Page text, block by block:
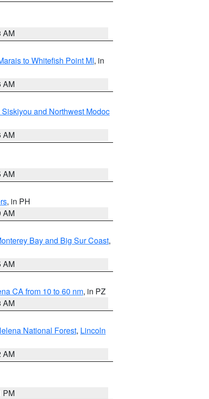
AM
to Whitefish Point MI, in
AM
Siskiyou and Northwest Modoc
AM
AM
, in PH
AM
Bay and Big Sur Coast,
AM
CA from 10 to 60 nm, in PZ
AM
National Forest, Lincoln
AM
PM